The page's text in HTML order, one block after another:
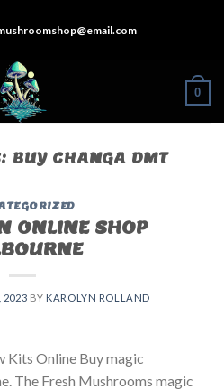
0
BUY CHANGA DMT
ONLINE SHOP
2023 BY KAROLYN ROLLAND
Kits Online Buy magic
The Fresh Mushrooms magic